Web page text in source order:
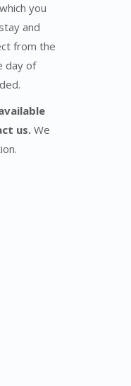
you
and
from the
day of
us.We